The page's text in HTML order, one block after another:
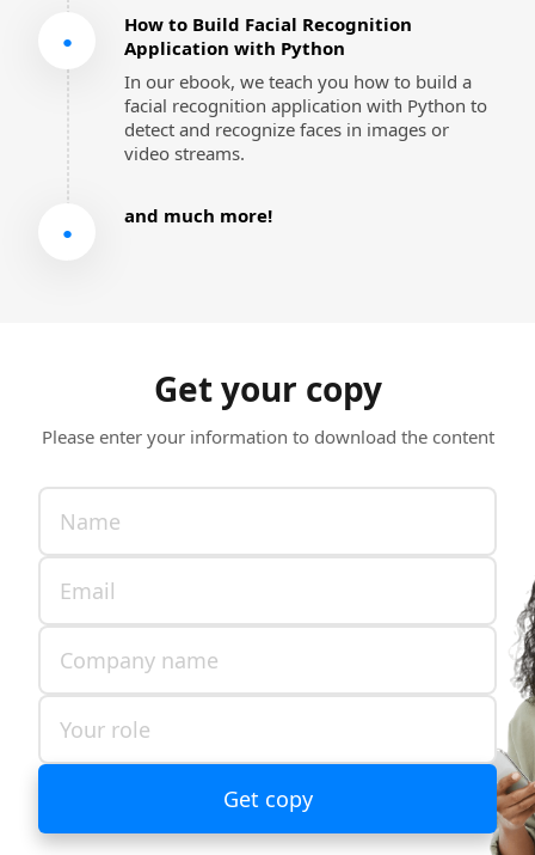
●
How to Build Facial Recognition
Application with Python
In our ebook, we teach you how to build a
facial recognition application with Python to
detect and recognize faces in images or
video streams.
●
and much more!
Get your copy
Please enter your information to download the content
Get copy